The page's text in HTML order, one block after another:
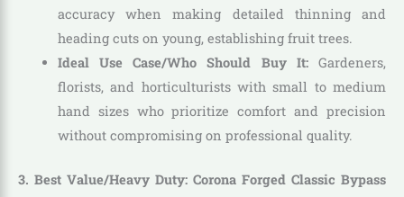
accuracy when making detailed thinning and
heading cuts on young, establishing fruit trees.
Ideal Use Case/Who Should Buy It:Gardeners,
florists, and horticulturists with small to medium
hand sizes who prioritize comfort and precision
without compromising on professional quality.
3. Best Value/Heavy Duty: Corona Forged Classic Bypass